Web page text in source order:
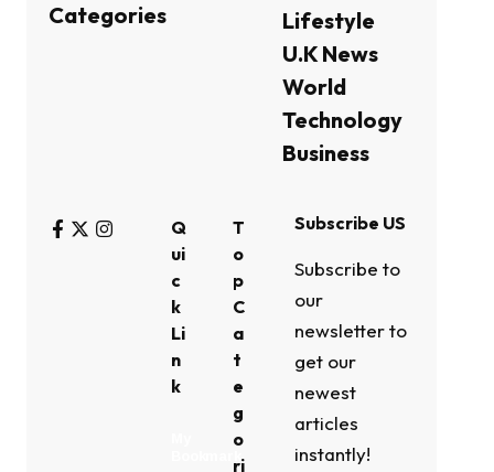
Categories
Lifestyle
U.K News
World
Technology
Business
Q
ui
c
k
Li
n
k
T
o
p
C
a
t
e
g
o
ri
Subscribe US
Subscribe to
our
newsletter to
get our
newest
articles
instantly!